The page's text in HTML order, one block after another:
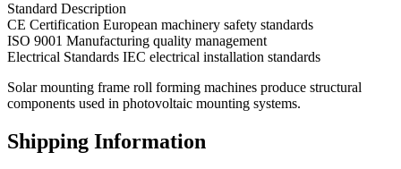
Standard Description
CE Certification European machinery safety standards
ISO 9001 Manufacturing quality management
Electrical Standards IEC electrical installation standards
Solar mounting frame roll forming machines produce structural
components used in photovoltaic mounting systems.
Shipping Information